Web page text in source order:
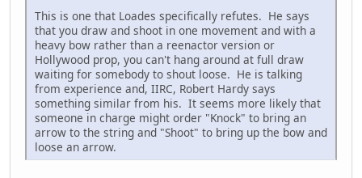
This is one that Loades specifically refutes. He says
that you draw and shoot in one movement and with a
heavy bow rather than a reenactor version or
Hollywood prop, you can't hang around at full draw
waiting for somebody to shout loose. He is talking
from experience and, IIRC, Robert Hardy says
something similar from his. It seems more likely that
someone in charge might order "Knock" to bring an
arrow to the string and "Shoot" to bring up the bow and
loose an arrow.